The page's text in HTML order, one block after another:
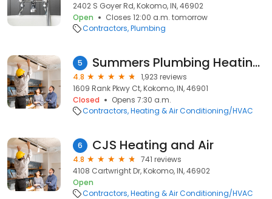
2402 S Goyer Rd, Kokomo, IN, 46902
Open
Closes 12:00 a.m. tomorrow
Contractors Plumbing
5 Summers Plumbing Heating & Cooling
4.8
1,923 reviews
1609 Rank Pkwy Ct, Kokomo, IN, 46901
Closed
Opens 7:30 a.m.
Contractors Heating & Air Conditioning/HVAC
6 CJS Heating and Air
4.8
741 reviews
4108 Cartwright Dr, Kokomo, IN, 46902
Open
Contractors Heating & Air Conditioning/HVAC